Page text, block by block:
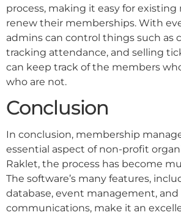
process, making it easy for
renew their memberships. With
admins can control things such as
tracking attendance, and selling
can keep track of the members
who are not.
Conclusion
In conclusion, membership
essential aspect of non-profit
Raklet, the process has become
The software’s many features,
database, event management, and
communications, make it an